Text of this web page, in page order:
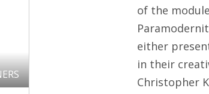
of the
either
in their
Christopher